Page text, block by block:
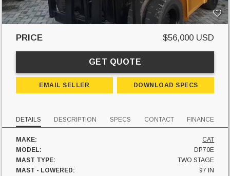
PRICE $56,000 USD
GET QUOTE
EMAIL SELLER DOWNLOAD SPECS
DETAILS DESCRIPTION SPECS CONTACT FINANCE
MAKE:
CAT
MODEL:
DP70E
MAST TYPE:
TWO STAGE
MAST - LOWERED:
97 IN